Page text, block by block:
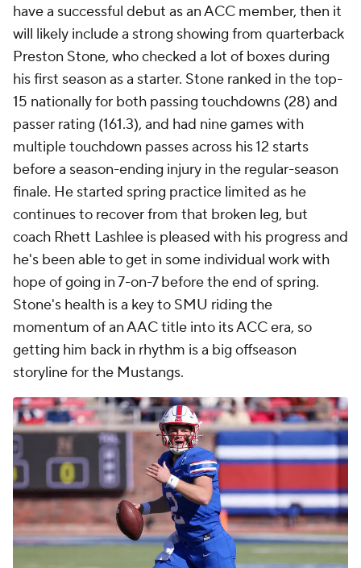
have a successful debut as an ACC member, then it
will likely include a strong showing from quarterback
Preston Stone, who checked a lot of boxes during
his first season as a starter. Stone ranked in the top-
15 nationally for both passing touchdowns (28) and
passer rating (161.3), and had nine games with
multiple touchdown passes across his 12 starts
before a season-ending injury in the regular-season
finale. He started spring practice limited as he
continues to recover from that broken leg, but
coach Rhett Lashlee is pleased with his progress and
he's been able to get in some individual work with
hope of going in 7-on-7 before the end of spring.
Stone's health is a key to SMU riding the
momentum of an AAC title into its ACC era, so
getting him back in rhythm is a big offseason
storyline for the Mustangs.